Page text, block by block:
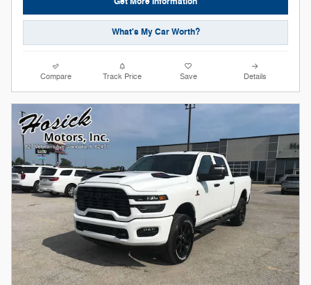
What's My Car Worth?
Compare Track Price Save Details